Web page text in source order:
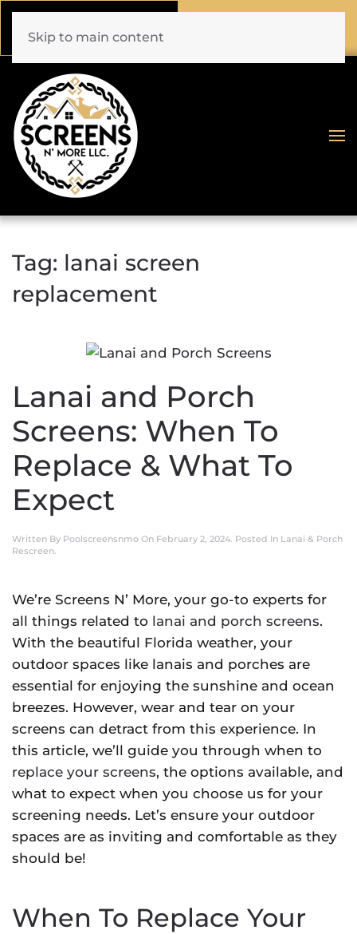
(772) 477-1044
Skip to main content
Tag: lanai screen
replacement
Lanai and Porch
Screens: When To
Replace & What To
Expect
Written By Poolscreensnmo On February 2, 2024. Posted In Lanai & Porch
Rescreen.
We’re Screens N’ More, your go-to experts for
all things related to lanai and porch screens.
With the beautiful Florida weather, your
outdoor spaces like lanais and porches are
essential for enjoying the sunshine and ocean
breezes. However, wear and tear on your
screens can detract from this experience. In
this article, we’ll guide you through when to
replace your screens, the options available, and
what to expect when you choose us for your
screening needs. Let’s ensure your outdoor
spaces are as inviting and comfortable as they
should be!
When To Replace Your